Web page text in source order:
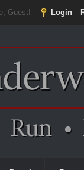
Guest! Login